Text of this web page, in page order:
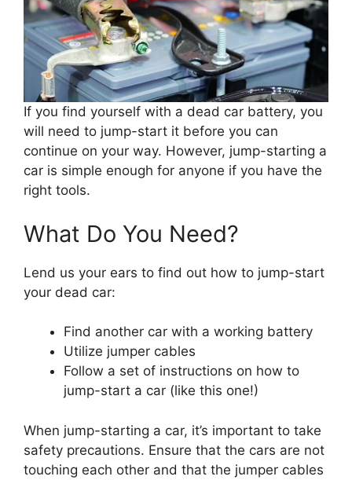
If you find yourself with a dead car battery, you
will need to jump-start it before you can
continue on your way. However, jump-starting a
car is simple enough for anyone if you have the
right tools.
What Do You Need?
Lend us your ears to find out how to jump-start
your dead car:
Find another car with a working battery
Utilize jumper cables
Follow a set of instructions on how to
jump-start a car (like this one!)
When jump-starting a car, it’s important to take
safety precautions. Ensure that the cars are not
touching each other and that the jumper cables